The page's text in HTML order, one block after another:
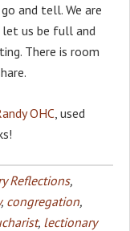
and tell. We are
us be full and
There is room
OHC , used
Reflections,
, congregation,
, lectionary